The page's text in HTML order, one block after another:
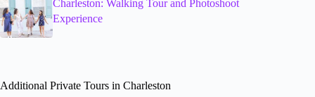
Charleston: Walking Tour and Photoshoot
Experience
Additional Private Tours in Charleston